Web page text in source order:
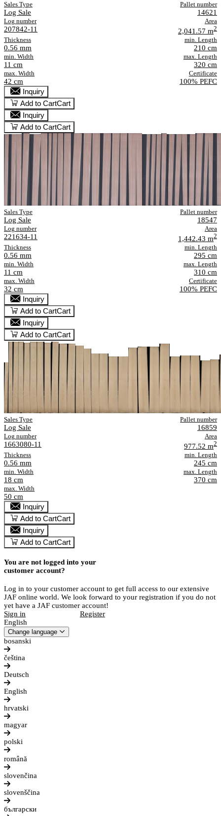
Sales Type
Log Sale
Pallet number
14621
Log number
207842-11
Area
2,041.57 m2
Thickness
0.56 mm
min. Length
210 cm
min. Width
11 cm
max. Length
320 cm
max. Width
42 cm
Certificate
100% PEFC
Inquiry
Add to CartCart
Inquiry
Add to CartCart
Sales Type
Log Sale
Pallet number
18547
Log number
221634-11
Area
1,442.43 m2
Thickness
0.56 mm
min. Length
295 cm
min. Width
11 cm
max. Length
310 cm
max. Width
32 cm
Certificate
100% PEFC
Inquiry
Add to CartCart
Inquiry
Add to CartCart
Sales Type
Log Sale
Pallet number
16859
Log number
1663080-11
Area
977.52 m2
Thickness
0.56 mm
min. Length
245 cm
min. Width
18 cm
max. Length
370 cm
max. Width
50 cm
Inquiry
Add to CartCart
Inquiry
Add to CartCart
You are not logged into your
customer account?
Log in to your customer account to get full access to our extensive
JAF online world. We look forward to your registration if you do not
yet have a JAF customer account!
Sign in
Register
English
Change language
bosanski
čeština
Deutsch
English
hrvatski
magyar
polski
română
slovenčina
slovenščina
български